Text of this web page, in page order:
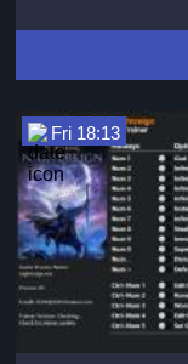
Fri 18:13